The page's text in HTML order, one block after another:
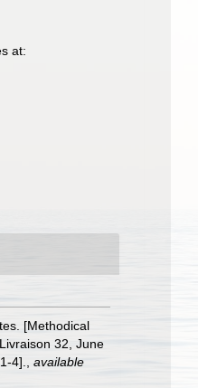
at:
[Methodical
32, June
4].
available